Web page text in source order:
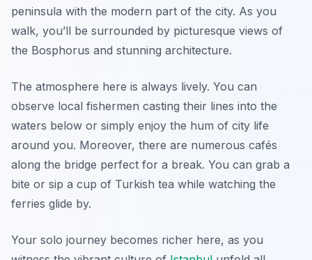
peninsula with the modern part of the city. As you
walk, you’ll be surrounded by picturesque views of
the Bosphorus and stunning architecture.
The atmosphere here is always lively. You can
observe local fishermen casting their lines into the
waters below or simply enjoy the hum of city life
around you. Moreover, there are numerous cafés
along the bridge perfect for a break. You can grab a
bite or sip a cup of Turkish tea while watching the
ferries glide by.
Your solo journey becomes richer here, as you